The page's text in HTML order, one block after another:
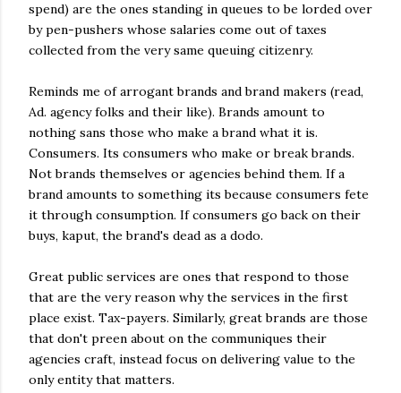
spend) are the ones standing in queues to be lorded over
by pen-pushers whose salaries come out of taxes
collected from the very same queuing citizenry.
Reminds me of arrogant brands and brand makers (read,
Ad. agency folks and their like). Brands amount to
nothing sans those who make a brand what it is.
Consumers. Its consumers who make or break brands.
Not brands themselves or agencies behind them. If a
brand amounts to something its because consumers fete
it through consumption. If consumers go back on their
buys, kaput, the brand's dead as a dodo.
Great public services are ones that respond to those
that are the very reason why the services in the first
place exist. Tax-payers. Similarly, great brands are those
that don't preen about on the communiques their
agencies craft, instead focus on delivering value to the
only entity that matters.